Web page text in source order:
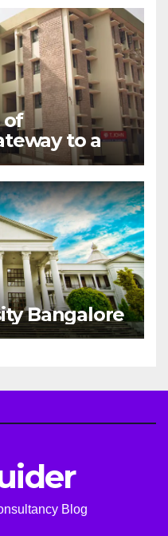
of
to a
Bangalore
Blog